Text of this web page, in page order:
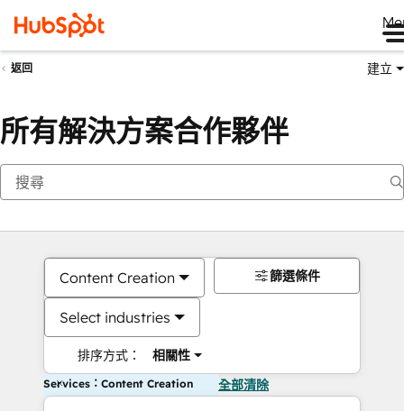
返回 建立
所有解決方案合作夥伴
Content Creation
Select industries
排序方式： 相關性
篩選條件
Services：Content Creation 全部清除